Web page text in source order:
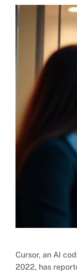
Cursor, an AI
2022, has